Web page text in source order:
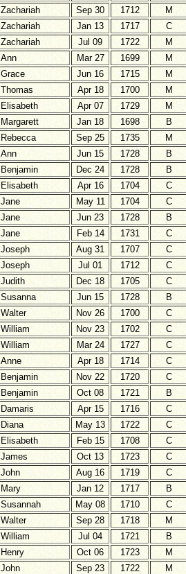
Zachariah Sep 30 1712
M
Zachariah Jan 13 1717
C
Zachariah Jul 09 1722
M
Ann Mar 27 1699
M
Grace Jun 16 1715
M
Thomas Apr 18 1700
M
Elisabeth Apr 07 1729
M
Margarett Jan 18 1698
B
Rebecca Sep 25 1735
M
Ann Jun 15 1728
B
Benjamin Dec 24 1728
B
Elisabeth Apr 16 1704
C
Jane May 11 1704
C
Jane Jun 23 1728
B
Jane Feb 14 1731
C
Joseph Aug 31 1707
C
Joseph Jul 01 1712
C
Judith Dec 18 1705
C
Susanna Jun 15 1728
B
Walter Nov 26 1700
C
William Nov 23 1702
C
William Mar 24 1727
C
Anne Apr 18 1714
C
Benjamin Nov 22 1720
C
Benjamin Oct 08 1721
B
Damaris Apr 15 1716
C
Diana May 13 1722
C
Elisabeth Feb 15 1708
C
James Oct 13 1723
C
John Aug 16 1719
C
Mary Jan 12 1717
B
Susannah May 08 1710
C
Walter Sep 28 1718
M
William Jul 04 1721
B
Henry Oct 06 1723
M
John Sep 23 1722
M